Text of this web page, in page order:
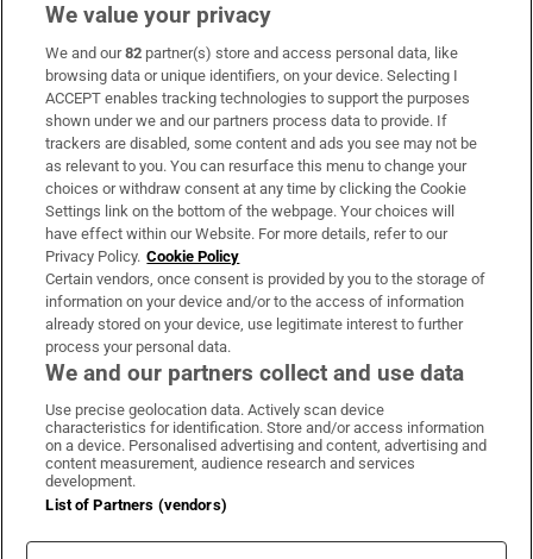
Subscribe
Support
About Us
Irish Times Products & Services
OUR PARTNERS:
Irish Times on WhatsApp
Irish Times on Facebook
Irish Times on X
Irish Times on LinkedIn
Irish Times on Instagram
Terms & Conditions
Privacy Policy
Cookie Information
We value your privacy
We and our82 partner(s) store and access personal data, like
browsing data or unique identifiers, on your device. Selecting I
ACCEPT enables tracking technologies to support the purposes
shown under we and our partners process data to provide. If
trackers are disabled, some content and ads you see may not be
as relevant to you. You can resurface this menu to change your
choices or withdraw consent at any time by clicking the Cookie
Settings link on the bottom of the webpage. Your choices will
have effect within our Website. For more details, refer to our
Privacy Policy. Cookie Policy
Certain vendors, once consent is provided by you to the storage of
information on your device and/or to the access of information
already stored on your device, use legitimate interest to further
process your personal data.
We and our partners collect and use data
Use precise geolocation data. Actively scan device
characteristics for identification. Store and/or access information
on a device. Personalised advertising and content, advertising and
content measurement, audience research and services
development.
List of Partners (vendors)